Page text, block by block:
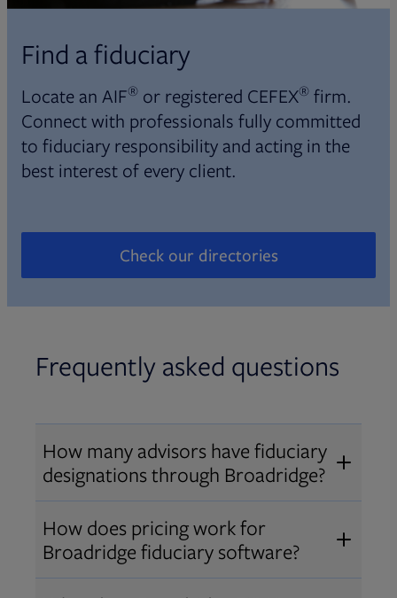
Find a fiduciary
Locate an AIF® or registered CEFEX® firm.
Connect with professionals fully committed
to fiduciary responsibility and acting in the
best interest of every client.
Check our directories
Opens in new tab
Frequently asked questions
How many advisors have fiduciary
designations through Broadridge?
Over 12,000 advisors hold AIF
®
AIFA®, or PPC ®designations
through Broadridge, making us one
How does pricing work for
Broadridge fiduciary software?
Pricing varies by user type and